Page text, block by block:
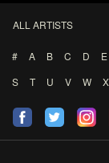
ALL ARTISTS
# A B C D E
S
T U V W X